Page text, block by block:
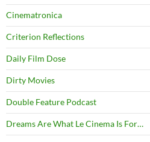
Cinematronica
Criterion Reflections
Daily Film Dose
Dirty Movies
Double Feature Podcast
Dreams Are What Le Cinema Is For…